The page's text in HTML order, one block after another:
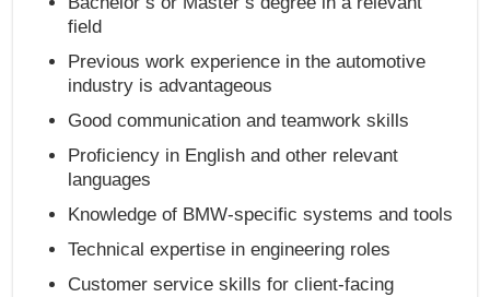
field
Previous work experience in the automotive
industry is advantageous
Good communication and teamwork skills
Proficiency in English and other relevant
languages
Knowledge of BMW-specific systems and tools
Technical expertise in engineering roles
Customer service skills for client-facing